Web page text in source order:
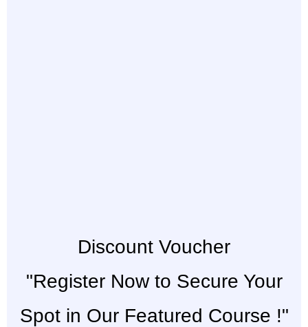
Discount Voucher
"Register Now to Secure Your
Spot in Our Featured Course !"